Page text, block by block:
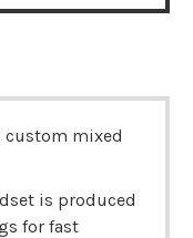
custom mixed
is produced
for fast